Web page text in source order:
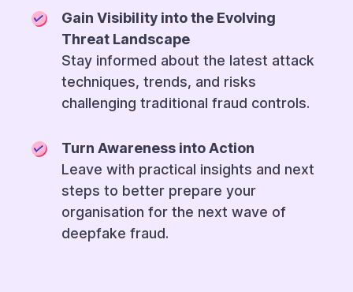
Gain Visibility into the Evolving
Threat Landscape
Stay informed about the latest attack
techniques, trends, and risks
challenging traditional fraud controls.
Turn Awareness into Action
Leave with practical insights and next
steps to better prepare your
organisation for the next wave of
deepfake fraud.